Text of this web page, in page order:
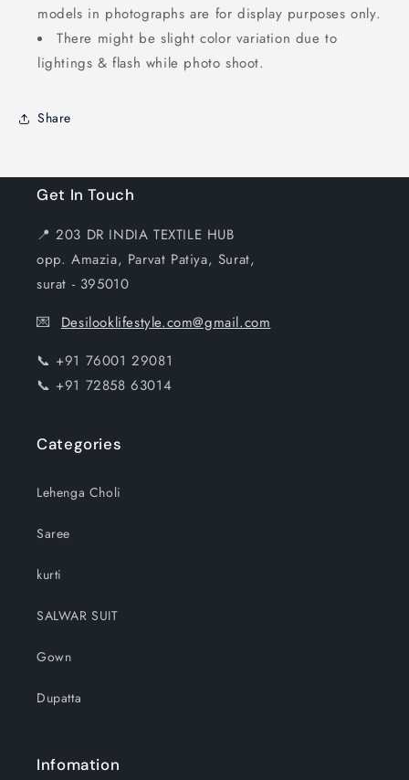
models in photographs are for display purposes only.
There might be slight color variation due to
lightings & flash while photo shoot.
Share
Get In Touch
📍 203 DR INDIA TEXTILE HUB
opp. Amazia, Parvat Patiya, Surat,
surat - 395010
💌 Desilooklifestyle.com@gmail.com
📞 +91 76001 29081
📞 +91 72858 63014
Categories
Lehenga Choli
Saree
kurti
SALWAR SUIT
Gown
Dupatta
Infomation